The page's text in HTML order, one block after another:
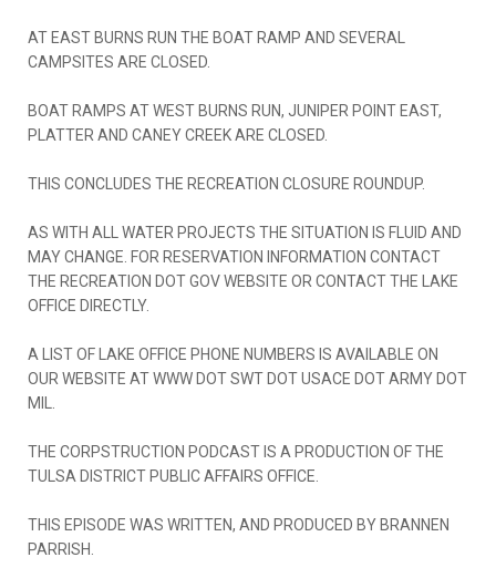
AT EAST BURNS RUN THE BOAT RAMP AND SEVERAL
CAMPSITES ARE CLOSED.
BOAT RAMPS AT WEST BURNS RUN, JUNIPER POINT EAST,
PLATTER AND CANEY CREEK ARE CLOSED.
THIS CONCLUDES THE RECREATION CLOSURE ROUNDUP.
AS WITH ALL WATER PROJECTS THE SITUATION IS FLUID AND
MAY CHANGE. FOR RESERVATION INFORMATION CONTACT
THE RECREATION DOT GOV WEBSITE OR CONTACT THE LAKE
OFFICE DIRECTLY.
A LIST OF LAKE OFFICE PHONE NUMBERS IS AVAILABLE ON
OUR WEBSITE AT WWW DOT SWT DOT USACE DOT ARMY DOT
MIL.
THE CORPSTRUCTION PODCAST IS A PRODUCTION OF THE
TULSA DISTRICT PUBLIC AFFAIRS OFFICE.
THIS EPISODE WAS WRITTEN, AND PRODUCED BY BRANNEN
PARRISH.